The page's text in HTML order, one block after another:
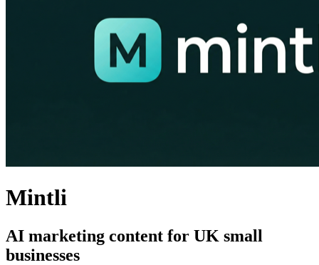
Mintli
AI marketing content for UK small
businesses